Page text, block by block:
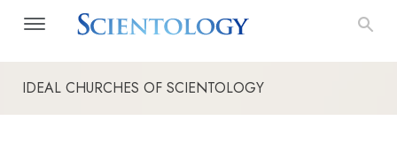
IDEAL CHURCHES OF SCIENTOLOGY